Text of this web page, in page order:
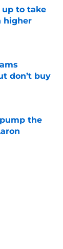
up to take
higher
don’t buy
the